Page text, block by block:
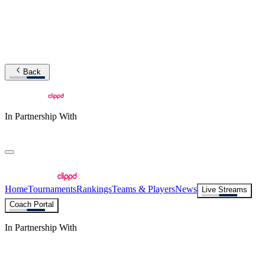
Back
In Partnership With
HomeTournamentsRankingsTeams & PlayersNews
Live Streams
Coach Portal
In Partnership With